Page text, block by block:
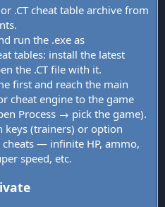
.CT cheat table archive from
run the .exe as
tables: install the latest
the .CT file with it.
first and reach the main
cheat engine to the game
Process → pick the game).
keys (trainers) or option
cheats — infinite HP, ammo,
speed, etc.